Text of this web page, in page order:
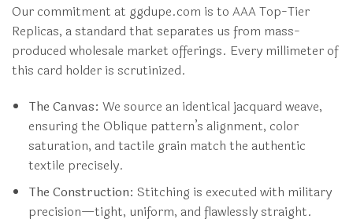
Our commitment at ggdupe.com is to AAA Top-Tier
Replicas, a standard that separates us from mass-
produced wholesale market offerings. Every millimeter of
this card holder is scrutinized.
The Canvas: We source an identical jacquard weave,
ensuring the Oblique pattern’s alignment, color
saturation, and tactile grain match the authentic
textile precisely.
The Construction: Stitching is executed with military
precision—tight, uniform, and flawlessly straight.